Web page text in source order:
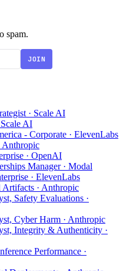
spam.
JOIN
· Scale AI
AI
- Corporate · ElevenLabs
Anthropic
· OpenAI
Manager · Modal
· ElevenLabs
Artifacts · Anthropic
Safety Evaluations ·
Cyber Harm · Anthropic
Integrity & Authenticity ·
Performance ·